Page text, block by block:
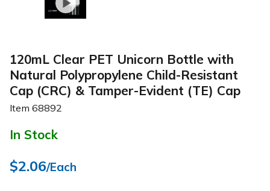
120mL Clear PET Unicorn Bottle with
Natural Polypropylene Child-Resistant
Cap (CRC) & Tamper-Evident (TE) Cap
Item 68892
In Stock
$2.06/Each